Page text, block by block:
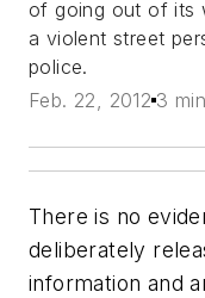
of going out of its
a violent street
police.
Feb. 22, 2012 3
There is no
deliberately
information and